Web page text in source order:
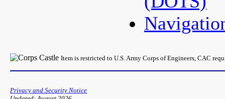
Item is restricted to U.S. Army Corps of Engineers, CAC
Privacy and Security Notice